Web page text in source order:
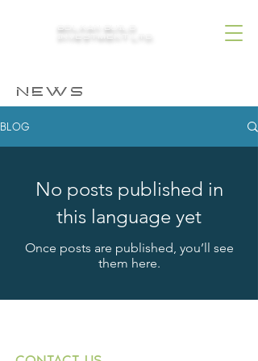
BOLKAN BUILD
NEWS
BLOG
No posts published in
this language yet
Once posts are published, you’ll see
them here.